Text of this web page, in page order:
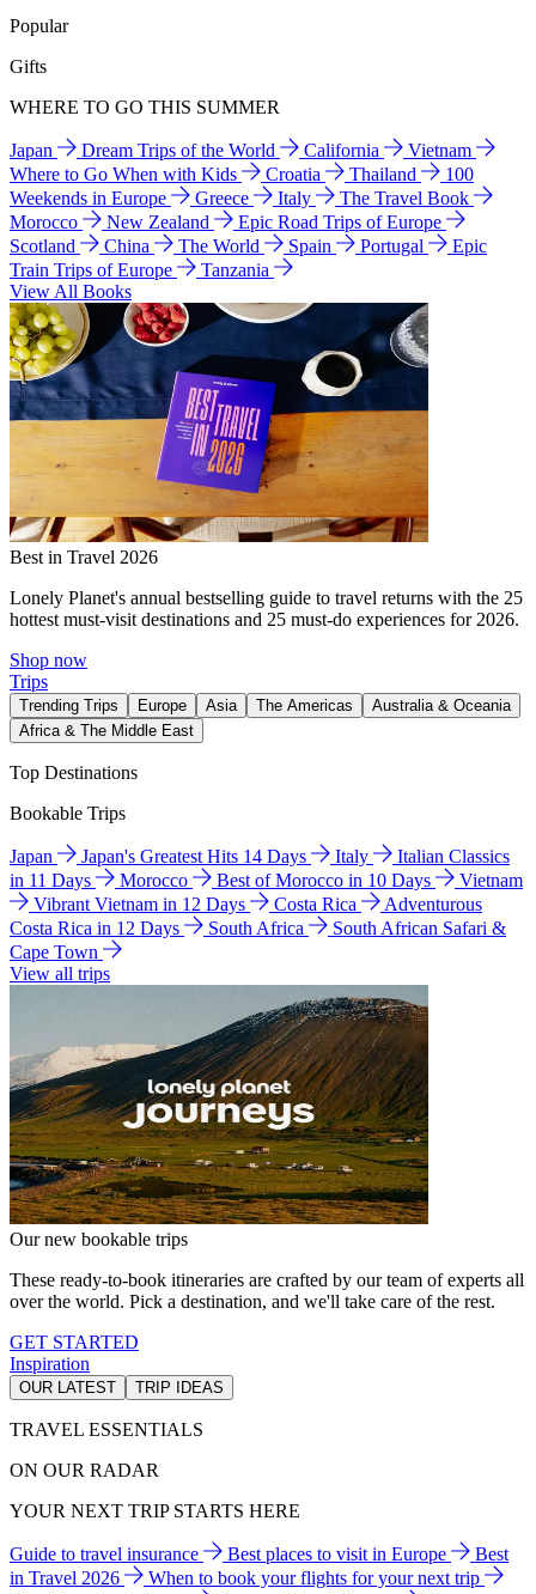
Popular
Gifts
WHERE TO GO THIS SUMMER
Japan Dream Trips of the World California
Vietnam
Where to Go When with Kids
Croatia Thailand
100
Weekends in Europe
Greece Italy
The Travel Book
Morocco
New Zealand
Epic Road Trips of Europe
Scotland
China The World Spain Portugal
Epic
Train Trips of Europe
Tanzania
View All Books
Best in Travel 2026
Lonely Planet's annual bestselling guide to travel returns with the 25
hottest must-visit destinations and 25 must-do experiences for 2026.
Shop now
Trips
Trending Trips Europe Asia The Americas
Australia & Oceania
Africa & The Middle East
Top Destinations
Bookable Trips
Japan Japan's Greatest Hits 14 Days Italy
Italian Classics
in 11 Days
Morocco Best of Morocco in 10 Days
Vietnam
Vibrant Vietnam in 12 Days
Costa Rica
Adventurous
Costa Rica in 12 Days
South Africa
South African Safari &
Cape Town
View all trips
Our new bookable trips
These ready-to-book itineraries are crafted by our team of experts all
over the world. Pick a destination, and we'll take care of the rest.
GET STARTED
Inspiration
OUR LATEST TRIP IDEAS
TRAVEL ESSENTIALS
ON OUR RADAR
YOUR NEXT TRIP STARTS HERE
Guide to travel insurance Best places to visit in Europe
Best
in Travel 2026
When to book your flights for your next trip